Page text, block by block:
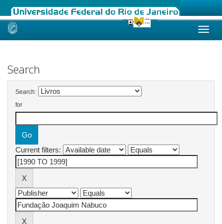
Skip
Search
Search:
for
Current filters: